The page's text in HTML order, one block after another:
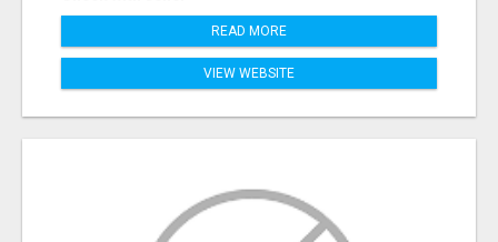
READ MORE
VIEW WEBSITE